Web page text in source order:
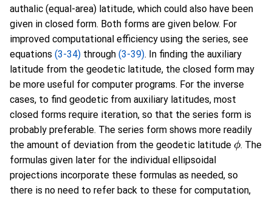
authalic (equal-area) latitude, which could also have been
given in closed form. Both forms are given below. For
improved computational efficiency using the series, see
equations (3-34) through (3-39). In finding the auxiliary
latitude from the geodetic latitude, the closed form may
be more useful for computer programs. For the inverse
cases, to find geodetic from auxiliary latitudes, most
closed forms require iteration, so that the series form is
probably preferable. The series form shows more readily
the amount of deviation from the geodetic latitude
ϕ
. The
formulas given later for the individual ellipsoidal
projections incorporate these formulas as needed, so
there is no need to refer back to these for computation,